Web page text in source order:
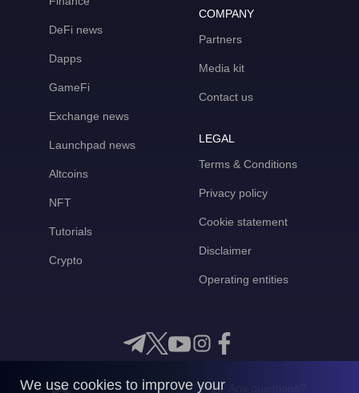
DeFi news
Dapps
GameFi
Exchange news
Launchpad news
Altcoins
NFT
Tutorials
Crypto
COMPANY
Partners
Media kit
Contact us
LEGAL
Terms & Conditions
Privacy policy
Cookie statement
Disclaimer
Operating entities
We use cookies to improve your